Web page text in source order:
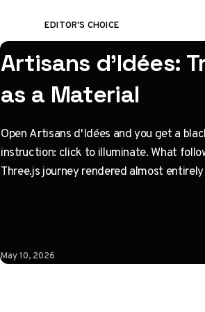
EDITOR'S CHOICE
Artisans d'Idées:
as a Material
Open Artisans d'Idées and you get a
instruction: click to illuminate. What
Three.js journey rendered almost
May 10, 2026